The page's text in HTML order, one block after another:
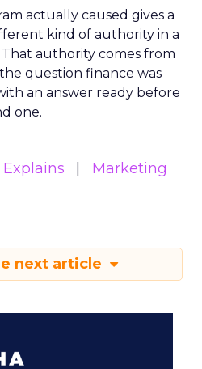
actually caused gives a
kind of authority in a
authority comes from
question finance was
an answer ready before
one.
Marketing
next article